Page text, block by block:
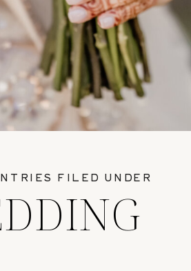
FILED UNDER